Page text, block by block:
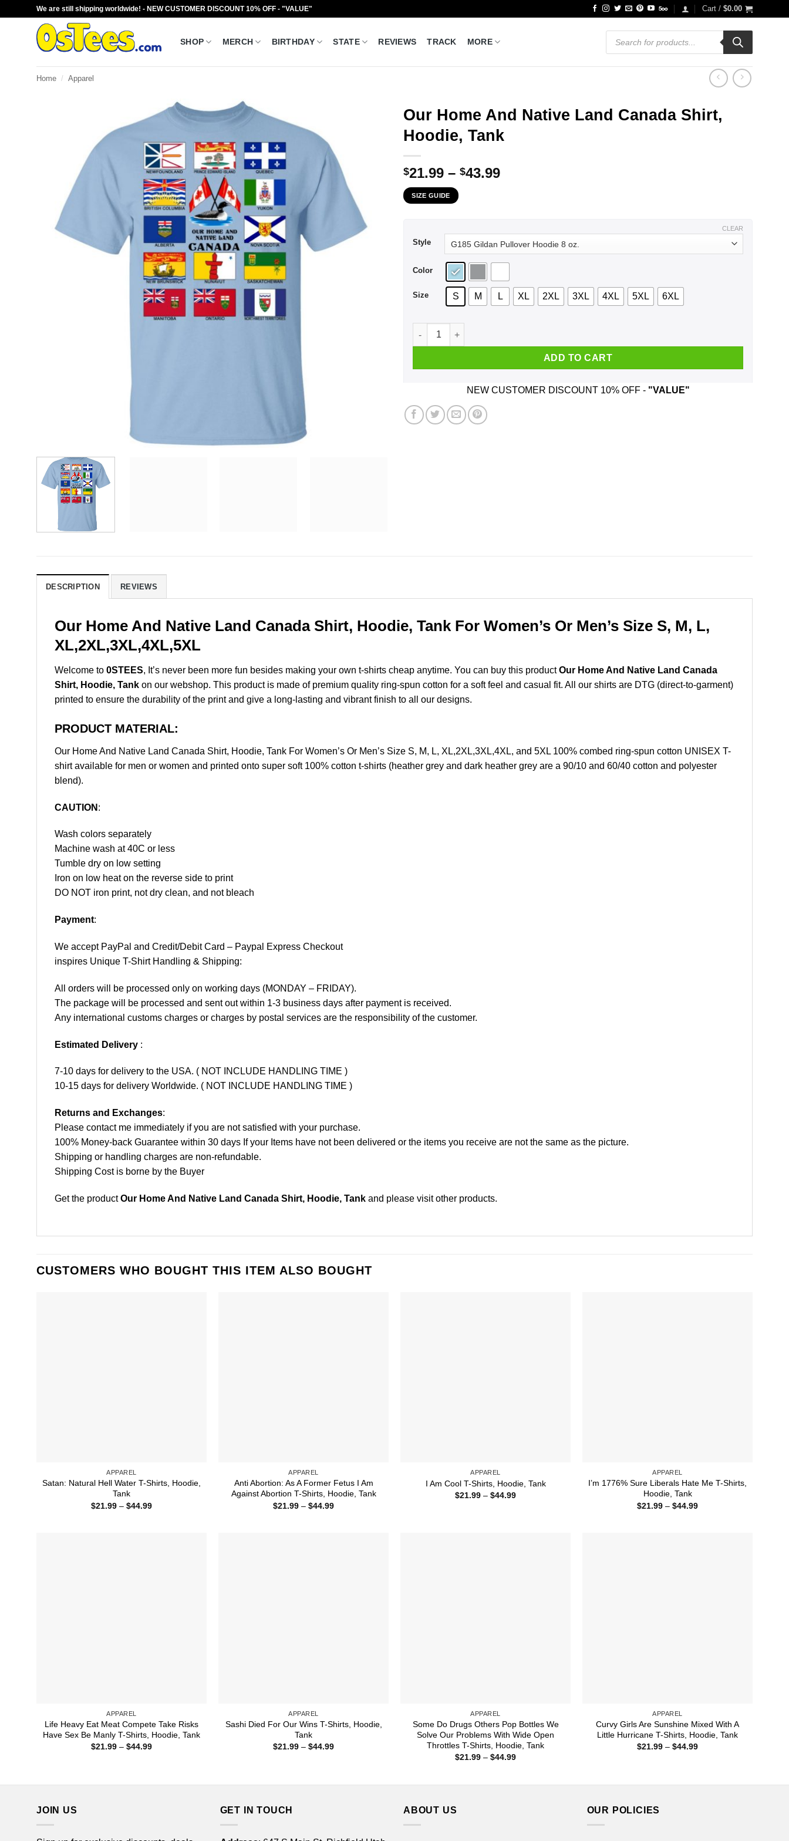
We are still shipping worldwide! - NEW CUSTOMER DISCOUNT 10% OFF - "VALUE" Cart / $0.00
SHOP MERCH BIRTHDAY STATE REVIEWS TRACK MORE
Products
search
Home / Apparel
Our Home And Native Land Canada Shirt,
Hoodie, Tank
$21.99 – $43.99Price
SIZE GUIDE
Style
Color
Size S M L XL 2XL 3XL 4XL 5XL 6XL
CLEAR
Our Home And Native Land Canada Shirt, Hoodie, Tank quantity
ADD TO CART
NEW CUSTOMER DISCOUNT 10% OFF - "VALUE"
DESCRIPTION REVIEWS
Our Home And Native Land Canada Shirt, Hoodie, Tank For Women’s Or Men’s Size S, M, L,
XL,2XL,3XL,4XL,5XL
Welcome to 0STEES, It’s never been more fun besides making your own t-shirts cheap anytime. You can buy this productOur Home And Native Land Canada
Shirt, Hoodie, Tank on our webshop. This product is made of premium quality ring-spun cotton for a soft feel and casual fit. All our shirts are DTG (direct-to-garment)
printed to ensure the durability of the print and give a long-lasting and vibrant finish to all our designs.
PRODUCT MATERIAL:
Our Home And Native Land Canada Shirt, Hoodie, Tank For Women’s Or Men’s Size S, M, L, XL,2XL,3XL,4XL, and 5XL 100% combed ring-spun cotton UNISEX T-
shirt available for men or women and printed onto super soft 100% cotton t-shirts (heather grey and dark heather grey are a 90/10 and 60/40 cotton and polyester
blend).
CAUTION :
Wash colors separately
Machine wash at 40C or less
Tumble dry on low setting
Iron on low heat on the reverse side to print
DO NOT iron print, not dry clean, and not bleach
Payment:
We accept PayPal and Credit/Debit Card – Paypal Express Checkout
inspires Unique T-Shirt Handling & Shipping:
All orders will be processed only on working days (MONDAY – FRIDAY).
The package will be processed and sent out within 1-3 business days after payment is received.
Any international customs charges or charges by postal services are the responsibility of the customer.
Estimated Delivery :
7-10 days for delivery to the USA. ( NOT INCLUDE HANDLING TIME )
10-15 days for delivery Worldwide. ( NOT INCLUDE HANDLING TIME )
Returns and Exchanges:
Please contact me immediately if you are not satisfied with your purchase.
100% Money-back Guarantee within 30 days If your Items have not been delivered or the items you receive are not the same as the picture.
Shipping or handling charges are non-refundable.
Shipping Cost is borne by the Buyer
Get the productOur Home And Native Land Canada Shirt, Hoodie, Tank and please visit other products.
CUSTOMERS WHO BOUGHT THIS ITEM ALSO BOUGHT
APPAREL
Satan: Natural Hell Water T-Shirts, Hoodie,
Tank
$21.99 – $44.99Price
APPAREL
Anti Abortion: As A Former Fetus I Am
Against Abortion T-Shirts, Hoodie, Tank
$21.99 – $44.99Price
APPAREL
I Am Cool T-Shirts, Hoodie, Tank
$21.99 – $44.99Price
APPAREL
I’m 1776% Sure Liberals Hate Me T-Shirts,
Hoodie, Tank
$21.99 – $44.99Price
APPAREL
Life Heavy Eat Meat Compete Take Risks
Have Sex Be Manly T-Shirts, Hoodie, Tank
$21.99 – $44.99Price
APPAREL
Sashi Died For Our Wins T-Shirts, Hoodie,
Tank
$21.99 – $44.99Price
APPAREL
Some Do Drugs Others Pop Bottles We
Solve Our Problems With Wide Open
Throttles T-Shirts, Hoodie, Tank
$21.99 – $44.99Price
APPAREL
Curvy Girls Are Sunshine Mixed With A
Little Hurricane T-Shirts, Hoodie, Tank
$21.99 – $44.99Price
JOIN US GET IN TOUCH ABOUT US OUR POLICIES